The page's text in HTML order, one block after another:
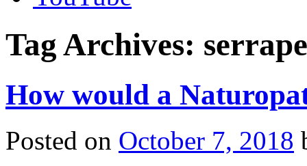
Tag Archives:
How would a
Posted on October 7, 2018